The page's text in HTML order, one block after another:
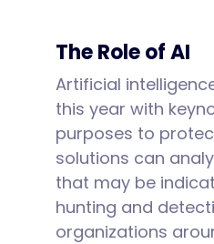
The Role of AI
Artificial
this year with
purposes to
solutions can
that may be
hunting and
organizations